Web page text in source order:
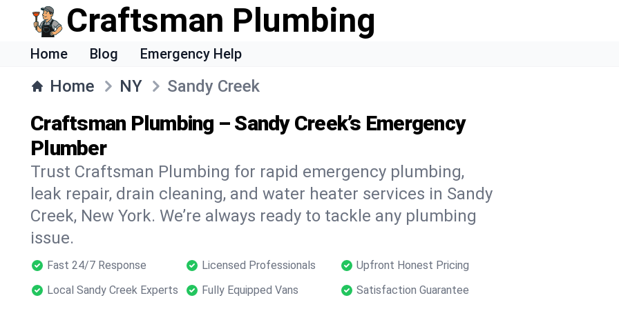
Craftsman Plumbing
Home Blog Emergency Help
Home NY Sandy Creek
Craftsman Plumbing – Sandy Creek’s Emergency
Plumber
Trust Craftsman Plumbing for rapid emergency plumbing,
leak repair, drain cleaning, and water heater services in Sandy
Creek, New York. We’re always ready to tackle any plumbing
issue.
Fast 24/7 Response Licensed Professionals
Upfront Honest Pricing
Local Sandy Creek Experts
Fully Equipped Vans Satisfaction Guarantee